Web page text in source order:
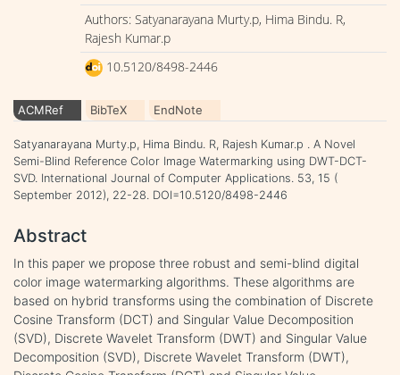
Authors: Satyanarayana Murty.p, Hima Bindu. R,
Rajesh Kumar.p
10.5120/8498-2446
ACMRef BibTeX EndNote
Satyanarayana Murty.p, Hima Bindu. R, Rajesh Kumar.p . A Novel
Semi-Blind Reference Color Image Watermarking using DWT-DCT-
SVD. International Journal of Computer Applications. 53, 15 (
September 2012), 22-28. DOI=10.5120/8498-2446
Abstract
In this paper we propose three robust and semi-blind digital
color image watermarking algorithms. These algorithms are
based on hybrid transforms using the combination of Discrete
Cosine Transform (DCT) and Singular Value Decomposition
(SVD), Discrete Wavelet Transform (DWT) and Singular Value
Decomposition (SVD), Discrete Wavelet Transform (DWT),